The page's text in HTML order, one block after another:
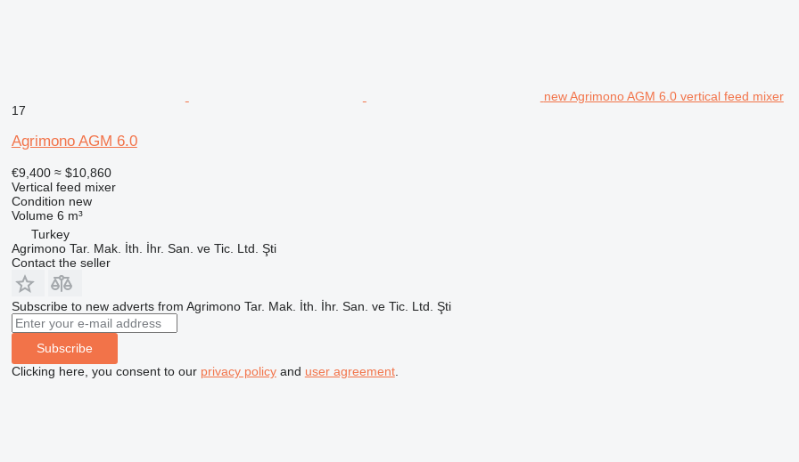
new Agrimono AGM 6.0 vertical feed mixer
17
Agrimono AGM 6.0
€9,400 ≈ $10,860
Vertical feed mixer
Condition new
Volume 6 m³
Turkey
Agrimono Tar. Mak. İth. İhr. San. ve Tic. Ltd. Şti
Contact the seller
Subscribe to new adverts from Agrimono Tar. Mak. İth. İhr. San. ve Tic. Ltd. Şti
Subscribe
Clicking here, you consent to our privacy policyand user agreement.